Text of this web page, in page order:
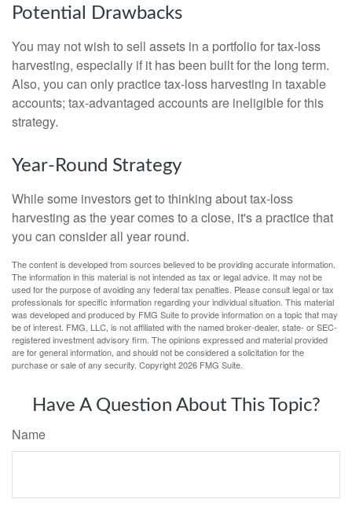
Potential Drawbacks
You may not wish to sell assets in a portfolio for tax-loss
harvesting, especially if it has been built for the long term.
Also, you can only practice tax-loss harvesting in taxable
accounts; tax-advantaged accounts are ineligible for this
strategy.
Year-Round Strategy
While some investors get to thinking about tax-loss
harvesting as the year comes to a close, it's a practice that
you can consider all year round.
The content is developed from sources believed to be providing accurate information.
The information in this material is not intended as tax or legal advice. It may not be
used for the purpose of avoiding any federal tax penalties. Please consult legal or tax
professionals for specific information regarding your individual situation. This material
was developed and produced by FMG Suite to provide information on a topic that may
be of interest. FMG, LLC, is not affiliated with the named broker-dealer, state- or SEC-
registered investment advisory firm. The opinions expressed and material provided
are for general information, and should not be considered a solicitation for the
purchase or sale of any security. Copyright2026 FMG Suite.
Have A Question About This Topic?
Name